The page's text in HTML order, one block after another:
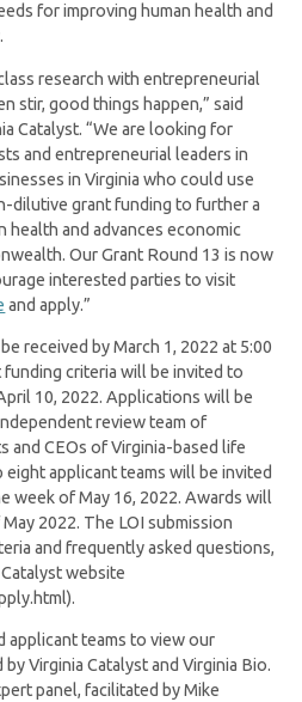
for improving human health and
research with entrepreneurial
stir, good things happen,” said
Catalyst. “We are looking for
and entrepreneurial leaders in
in Virginia who could use
dilutive grant funding to further a
health and advances economic
Our Grant Round 13 is now
interested parties to visit
and apply.”
received by March 1, 2022 at 5:00
criteria will be invited to
10, 2022. Applications will be
review team of
and CEOs of Virginia-based life
applicant teams will be invited
week of May 16, 2022. Awards will
2022. The LOI submission
and frequently asked questions,
website
applicant teams to view our
Virginia Catalyst and Virginia Bio.
panel, facilitated by Mike